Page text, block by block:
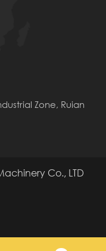
Zone, Ruian
Co., LTD